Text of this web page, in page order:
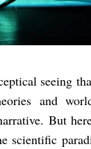
seeing
and
But
scientific